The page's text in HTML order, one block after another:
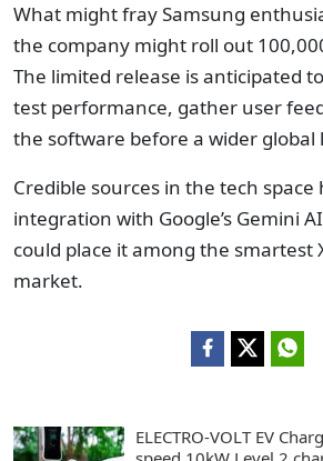
What might fray Samsung
the company might roll out
The limited release is anticipated
test performance, gather user
the software before a wider global
Credible sources in the tech
integration with Google’s Gemini
could place it among the smartest
market.
ELECTRO-VOLT EV